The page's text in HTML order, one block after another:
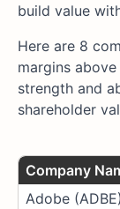
build value
Here are 8
margins
strength and
shareholder
Company
Adobe (ADBE)